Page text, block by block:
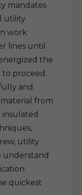
mandates
utility
work
lines until
the
to proceed.
and
from
utility
understand
quickest